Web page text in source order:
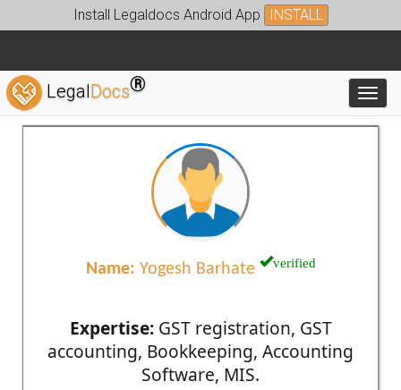
Install Legaldocs Android App INSTALL
LegalDocs®
Name: Yogesh Barhate verified
Expertise:GST registration, GST
accounting, Bookkeeping, Accounting
Software, MIS.